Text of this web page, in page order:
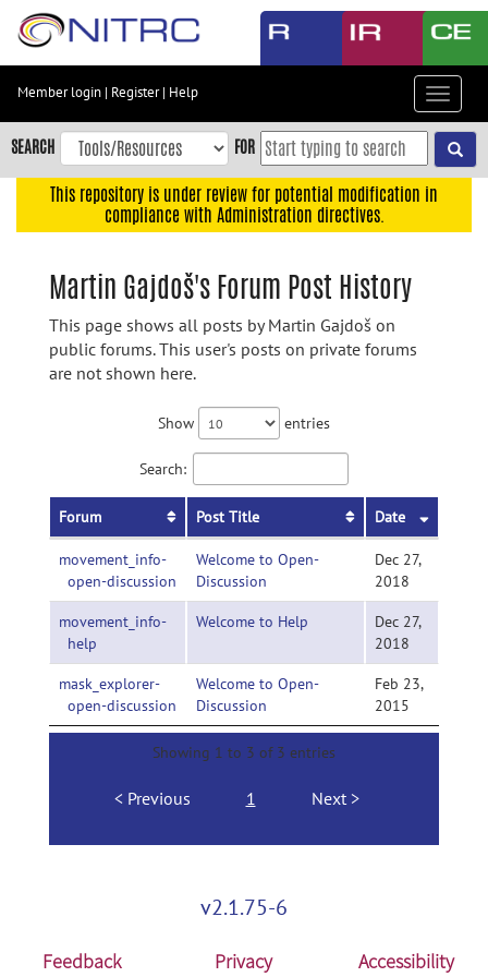
Skip
content
Skip
to
navigation
Member login | Register| Help
Toggle
SEARCH FOR
This repository is under review for potential modification in
compliance with Administration directives.
Martin Gajdoš's Forum Post History
This page shows all posts by Martin Gajdoš on
public forums. This user's posts on private forums
are not shown here.
Show entries
Search:
Forum Post Title Date
movement_info-
open-discussion
Welcome to Open-
Discussion
Dec 27,
2018
movement_info-
help
Welcome to Help
Dec 27,
2018
mask_explorer-
open-discussion
Welcome to Open-
Discussion
Feb 23,
2015
Showing 1 to 3 of 3 entries
Previous 1 Next
v2.1.75-6
Feedback Privacy Accessibility